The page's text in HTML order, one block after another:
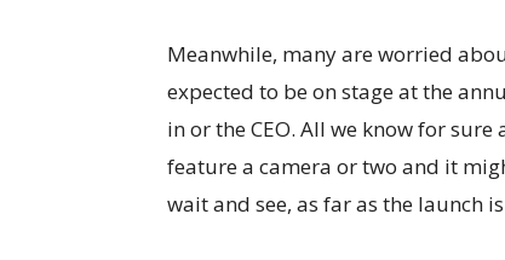
Meanwhile, many are worried
expected to be on stage at the
in or the CEO. All we know for
feature a camera or two and it
wait and see, as far as the launch